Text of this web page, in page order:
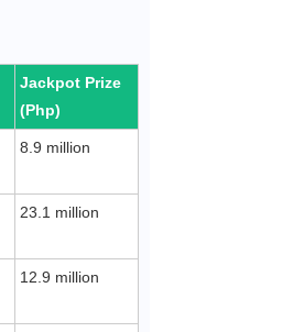
Jackpot Prize
(Php)
8.9 million
23.1 million
12.9 million